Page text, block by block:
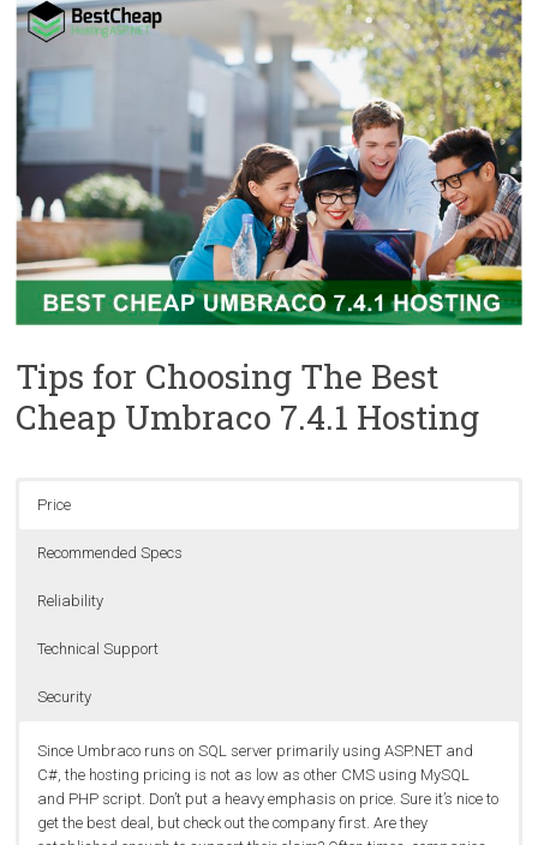
Tips for Choosing The Best
Cheap Umbraco 7.4.1 Hosting
Price
Recommended Specs
Reliability
Technical Support
Security
Since Umbraco runs on SQL server primarily using ASP.NET and
C#, the hosting pricing is not as low as other CMS using MySQL
and PHP script. Don’t put a heavy emphasis on price. Sure it’s nice to
get the best deal, but check out the company first. Are they